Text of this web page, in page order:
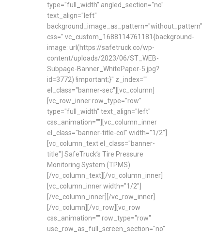
type="full_width" angled_section="no"
text_align="left"
background_image_as_pattern="without_pattern"
css=".vc_custom_1688114761181{background-
image: url(https://safetruck.co/wp-
content/uploads/2023/06/ST_WEB-
Subpage-Banner_WhitePaper-5.jpg?
id=3772) !important;}" z_index=""
el_class="banner-sec"][vc_column]
[vc_row_inner row_type="row"
type="full_width" text_align="left"
css_animation=""][vc_column_inner
el_class="banner-title-col" width="1/2"]
[vc_column_text el_class="banner-
title"] SafeTruck’s Tire Pressure
Monitoring System (TPMS)
[/vc_column_text][/vc_column_inner]
[vc_column_inner width="1/2"]
[/vc_column_inner][/vc_row_inner]
[/vc_column][/vc_row][vc_row
css_animation="" row_type="row"
use_row_as_full_screen_section="no"